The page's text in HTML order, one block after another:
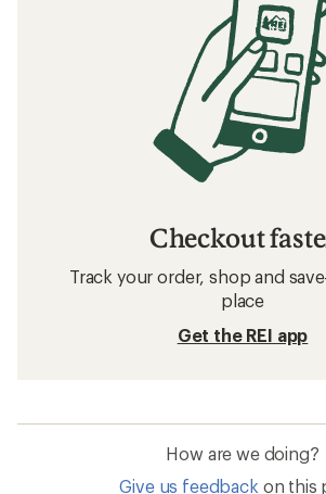
Checkout
Track your order, shop and
place
Get the REI app
How are we doing?
Give us feedback on this